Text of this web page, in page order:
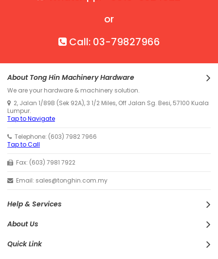
or
Call: 03-79827966
About Tong Hin Machinery Hardware
We are your hardware & machinery solution.
2, Jalan 1/89B (Sek 92A), 3 1/2 Miles, Off Jalan Sg. Besi, 57100 Kuala
Lumpur.
Tap to Navigate
Telephone: (603) 7982 7966
Tap to Call
Fax: (603) 7981 7922
Email: sales@tonghin.com.my
Help & Services
About Us
Quick Link